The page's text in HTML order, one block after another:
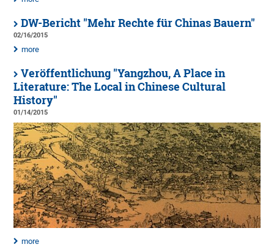
DW-Bericht "Mehr Rechte für Chinas Bauern"
02/16/2015
more
Veröffentlichung "Yangzhou, A Place in
Literature: The Local in Chinese Cultural
History"
01/14/2015
more